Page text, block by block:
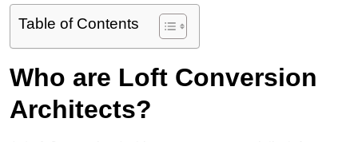
Table of Contents
Who are Loft Conversion
Architects?